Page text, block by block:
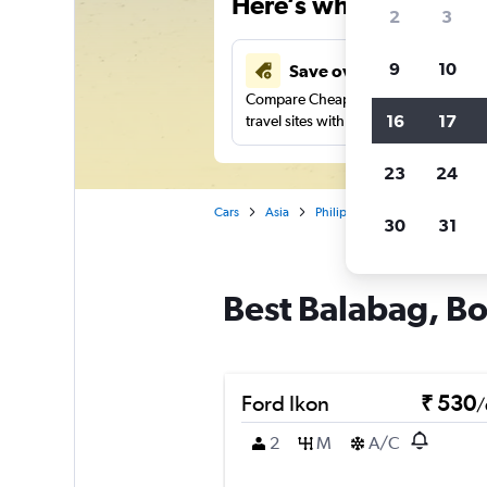
Save over 41%
Compare Cheapflights against other
travel sites with one search.
Cars Asia Philippines
Best Balabag,
Ford Ikon ₹ 530/
2
M A/C
2 3
9 10
16 17
23 24
30 31